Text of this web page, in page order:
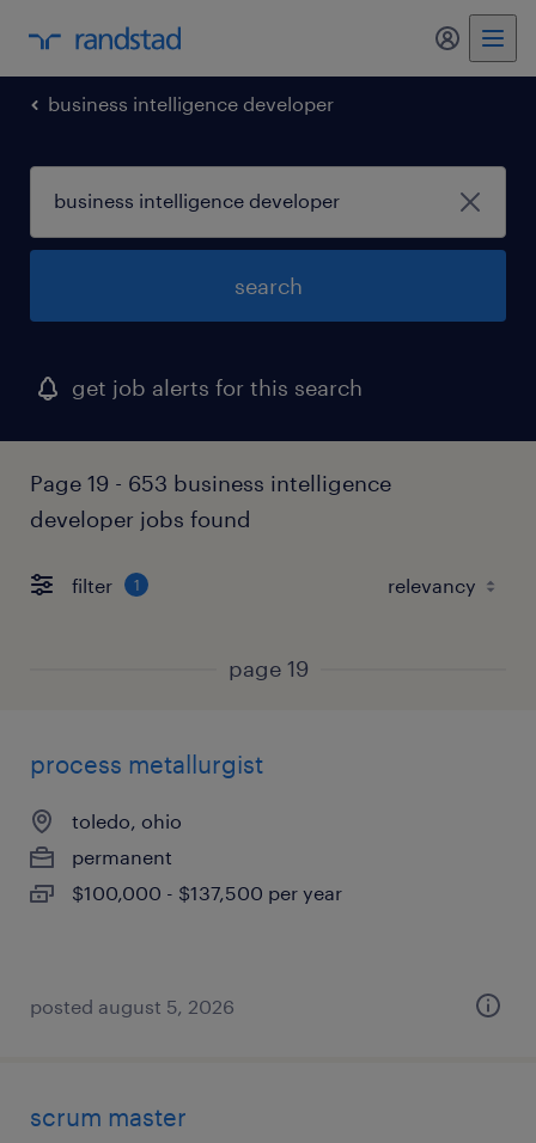
my
business intelligence developer
search
get job alerts for this search
Page 19 - 653 business intelligence
developer jobs found
filter 1
page 19
process metallurgist
toledo, ohio
permanent
$100,000 - $137,500 per year
posted august 5, 2026
scrum master